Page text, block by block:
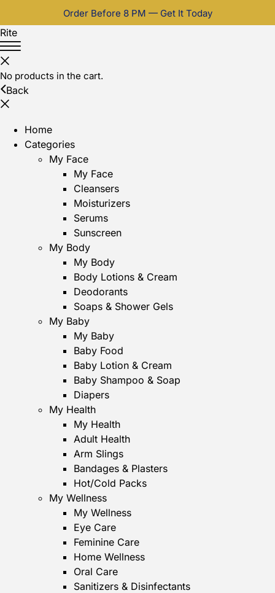
Order Before 8 PM — Get It Today
Rite
No products in the cart.
Back
Home
Categories
My Face
My Face
Cleansers
Moisturizers
Serums
Sunscreen
My Body
My Body
Body Lotions & Cream
Deodorants
Soaps & Shower Gels
My Baby
My Baby
Baby Food
Baby Lotion & Cream
Baby Shampoo & Soap
Diapers
My Health
My Health
Adult Health
Arm Slings
Bandages & Plasters
Hot/Cold Packs
My Wellness
My Wellness
Eye Care
Feminine Care
Home Wellness
Oral Care
Sanitizers & Disinfectants